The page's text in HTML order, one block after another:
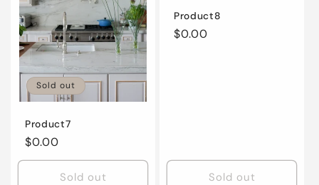
Sold out
Product7
Regular
price
$0.00
Sold out
Product8
Regular
$0.00
Sold out